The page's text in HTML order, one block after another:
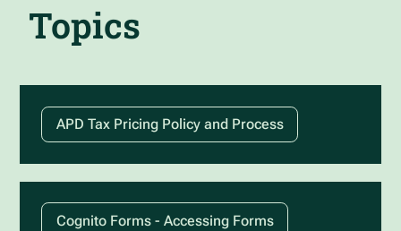
Topics
APD Tax Pricing Policy and Process
Cognito Forms - Accessing Forms